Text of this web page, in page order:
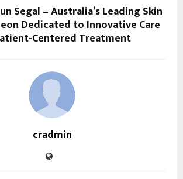
Segal – Australia’s Leading Skin
Dedicated to Innovative Care
Centered Treatment
cradmin